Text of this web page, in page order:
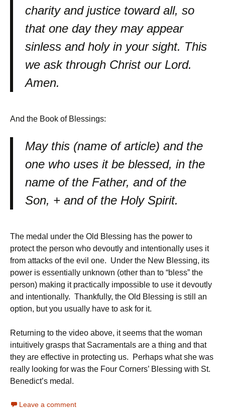
charity and justice toward all, so
that one day they may appear
sinless and holy in your sight. This
we ask through Christ our Lord.
Amen.
And the Book of Blessings:
May this (name of article) and the
one who uses it be blessed, in the
name of the Father, and of the
Son, + and of the Holy Spirit.
The medal under the Old Blessing has the power to
protect the person who devoutly and intentionally uses it
from attacks of the evil one. Under the New Blessing, its
power is essentially unknown (other than to “bless” the
person) making it practically impossible to use it devoutly
and intentionally. Thankfully, the Old Blessing is still an
option, but you usually have to ask for it.
Returning to the video above, it seems that the woman
intuitively grasps that Sacramentals are a thing and that
they are effective in protecting us. Perhaps what she was
really looking for was the Four Corners’ Blessing with St.
Benedict’s medal.
Leave a comment